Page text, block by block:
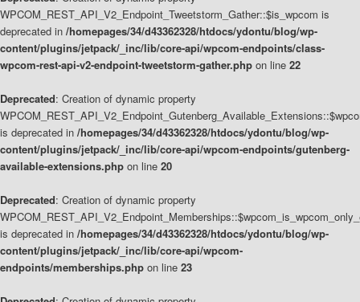
WPCOM_REST_API_V2_Endpoint_Tweetstorm_Gather::$is_wpcom is
deprecated in /homepages/34/d43362328/htdocs/ydontu/blog/wp-
content/plugins/jetpack/_inc/lib/core-api/wpcom-endpoints/class-
wpcom-rest-api-v2-endpoint-tweetstorm-gather.php on line 22
Deprecated: Creation of dynamic property
is deprecated in /homepages/34/d43362328/htdocs/ydontu/blog/wp-
content/plugins/jetpack/_inc/lib/core-api/wpcom-endpoints/gutenberg-
available-extensions.php on line 20
Deprecated: Creation of dynamic property
is deprecated in /homepages/34/d43362328/htdocs/ydontu/blog/wp-
content/plugins/jetpack/_inc/lib/core-api/wpcom-
endpoints/memberships.php on line 23